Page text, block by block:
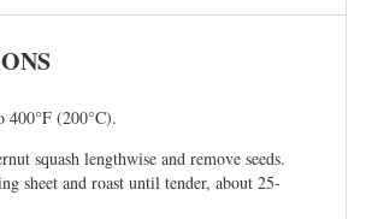
400°F (200°C).
squash lengthwise and remove seeds.
sheet and roast until tender, about 25-